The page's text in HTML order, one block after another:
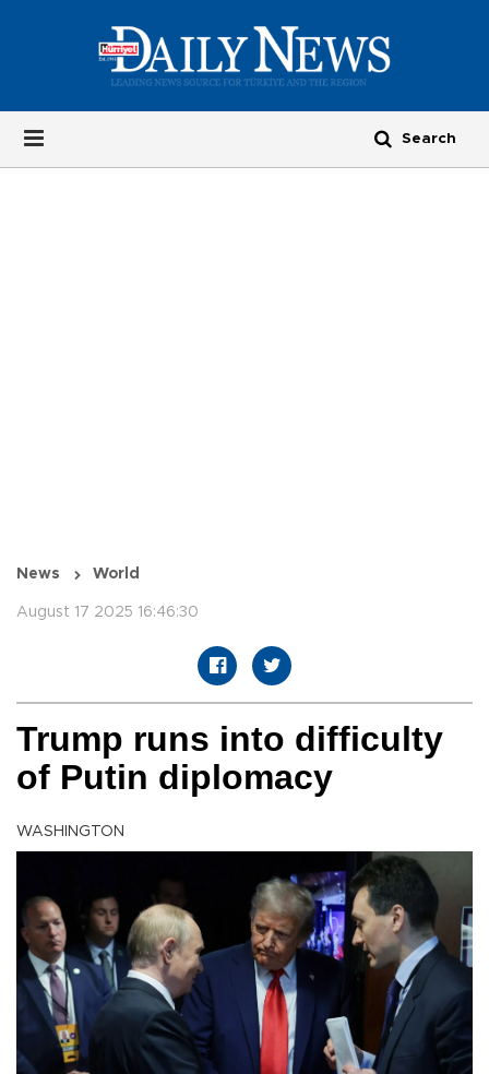
News World
August 17 2025 16:46:30
Trump runs into difficulty
of Putin diplomacy
WASHINGTON